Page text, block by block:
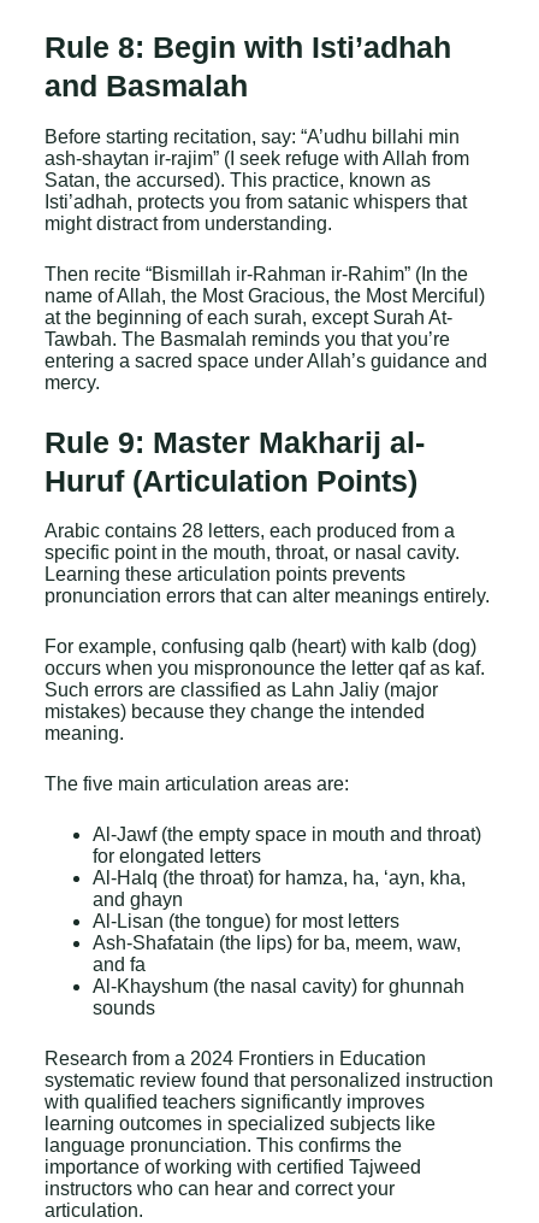
Rule 8: Begin with Isti’adhah
and Basmalah
Before starting recitation, say: “A’udhu billahi min
ash-shaytan ir-rajim” (I seek refuge with Allah from
Satan, the accursed). This practice, known as
Isti’adhah, protects you from satanic whispers that
might distract from understanding.
Then recite “Bismillah ir-Rahman ir-Rahim” (In the
name of Allah, the Most Gracious, the Most Merciful)
at the beginning of each surah, except Surah At-
Tawbah. The Basmalah reminds you that you’re
entering a sacred space under Allah’s guidance and
mercy.
Rule 9: Master Makharij al-
Huruf (Articulation Points)
Arabic contains 28 letters, each produced from a
specific point in the mouth, throat, or nasal cavity.
Learning these articulation points prevents
pronunciation errors that can alter meanings entirely.
For example, confusing qalb (heart) with kalb (dog)
occurs when you mispronounce the letter qaf as kaf.
Such errors are classified as Lahn Jaliy (major
mistakes) because they change the intended
meaning.
The five main articulation areas are:
Al-Jawf (the empty space in mouth and throat)
for elongated letters
Al-Halq (the throat) for hamza, ha, ‘ayn, kha,
and ghayn
Al-Lisan (the tongue) for most letters
Ash-Shafatain (the lips) for ba, meem, waw,
and fa
Al-Khayshum (the nasal cavity) for ghunnah
sounds
Research from a 2024 Frontiers in Education
systematic review found that personalized instruction
with qualified teachers significantly improves
learning outcomes in specialized subjects like
language pronunciation. This confirms the
importance of working with certified Tajweed
instructors who can hear and correct your
articulation.